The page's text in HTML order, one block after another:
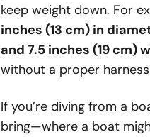
keep weight down. For
inches (13 cm) in
and 7.5 inches (19 cm)
without a proper
If you’re diving from a
bring—where a boat